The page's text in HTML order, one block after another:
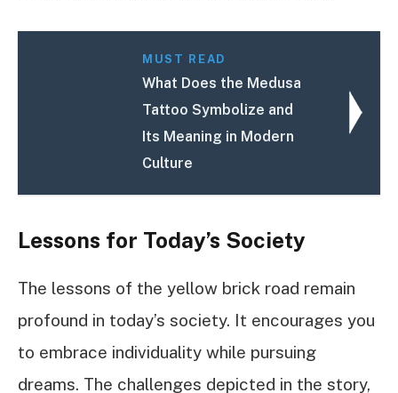
MUST READ
What Does the Medusa
Tattoo Symbolize and
Its Meaning in Modern
Culture
Lessons for Today’s Society
The lessons of the yellow brick road remain
profound in today’s society. It encourages you
to embrace individuality while pursuing
dreams. The challenges depicted in the story,